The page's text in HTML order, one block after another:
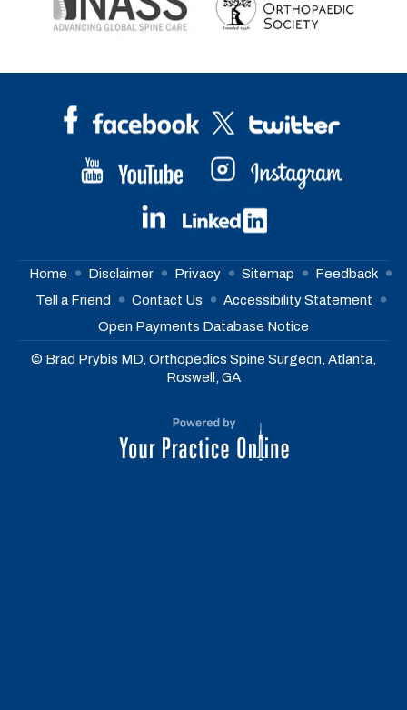
Home Disclaimer Privacy Sitemap
Feedback
Tell a Friend
Contact Us
Accessibility Statement
Open Payments Database Notice
© Brad Prybis MD, Orthopedics Spine Surgeon, Atlanta,
Roswell, GA